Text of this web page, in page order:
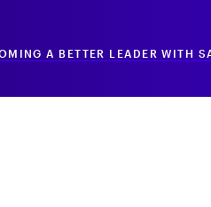
A BETTER LEADER WITH